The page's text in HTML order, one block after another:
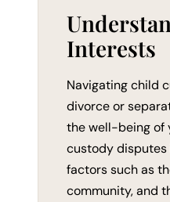
Interests
Navigating child
divorce or
the well-being of
custody disputes
factors such as
community, and